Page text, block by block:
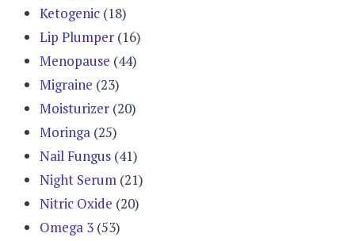
Ketogenic (18)
Lip Plumper (16)
Menopause (44)
Migraine (23)
Moisturizer (20)
Moringa (25)
Nail Fungus (41)
Night Serum (21)
Nitric Oxide (20)
Omega 3 (53)